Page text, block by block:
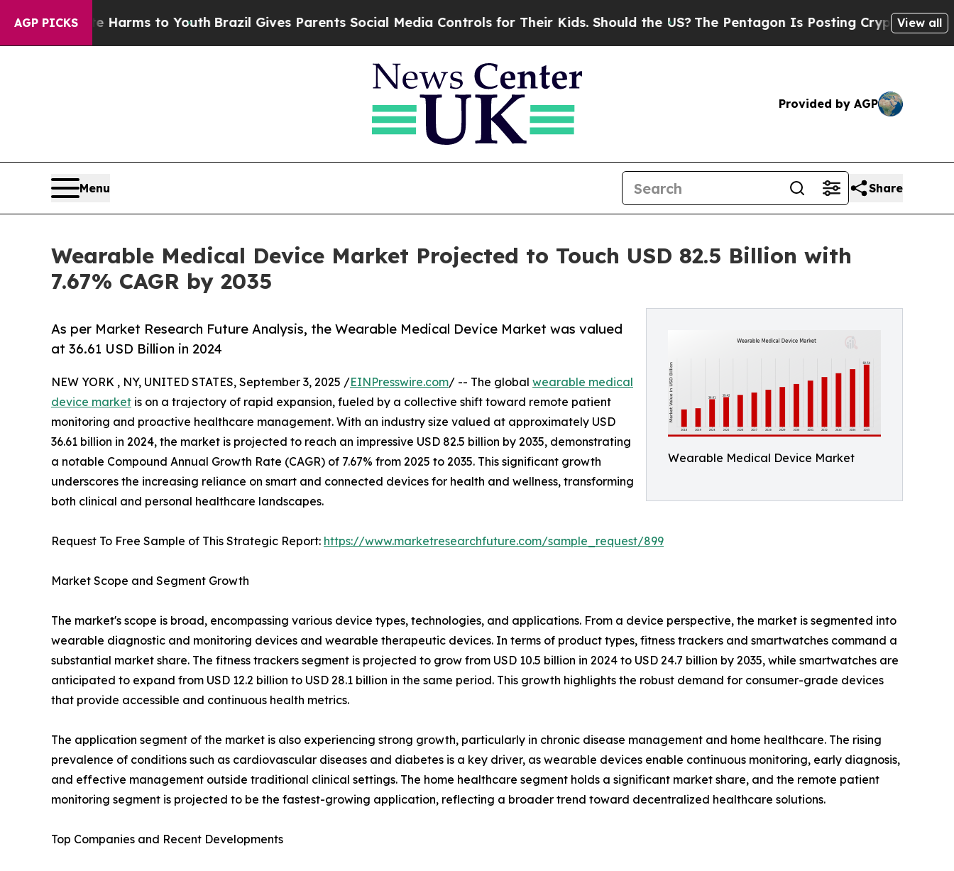
AGP PICKS
Harms to YouthBrazil Gives Parents Social Media Controls for Their Kids. Should the US? The Pentagon Is Posting Cryptic Biblical View all
Provided by AGP
Menu Share
Wearable Medical Device Market Projected to Touch USD 82.5 Billion with
7.67% CAGR by 2035
Wearable Medical Device Market
As per Market Research Future Analysis, the Wearable Medical Device Market was valued
at 36.61 USD Billion in 2024
NEW YORK , NY, UNITED STATES, September 3, 2025 /EINPresswire.com/ -- The global wearable medical
device market is on a trajectory of rapid expansion, fueled by a collective shift toward remote patient
monitoring and proactive healthcare management. With an industry size valued at approximately USD
36.61 billion in 2024, the market is projected to reach an impressive USD 82.5 billion by 2035, demonstrating
a notable Compound Annual Growth Rate (CAGR) of 7.67% from 2025 to 2035. This significant growth
underscores the increasing reliance on smart and connected devices for health and wellness, transforming
both clinical and personal healthcare landscapes.
Request To Free Sample of This Strategic Report: https://www.marketresearchfuture.com/sample_request/899
Market Scope and Segment Growth
The market's scope is broad, encompassing various device types, technologies, and applications. From a device perspective, the market is segmented into
wearable diagnostic and monitoring devices and wearable therapeutic devices. In terms of product types, fitness trackers and smartwatches command a
substantial market share. The fitness trackers segment is projected to grow from USD 10.5 billion in 2024 to USD 24.7 billion by 2035, while smartwatches are
anticipated to expand from USD 12.2 billion to USD 28.1 billion in the same period. This growth highlights the robust demand for consumer-grade devices
that provide accessible and continuous health metrics.
The application segment of the market is also experiencing strong growth, particularly in chronic disease management and home healthcare. The rising
prevalence of conditions such as cardiovascular diseases and diabetes is a key driver, as wearable devices enable continuous monitoring, early diagnosis,
and effective management outside traditional clinical settings. The home healthcare segment holds a significant market share, and the remote patient
monitoring segment is projected to be the fastest-growing application, reflecting a broader trend toward decentralized healthcare solutions.
Top Companies and Recent Developments